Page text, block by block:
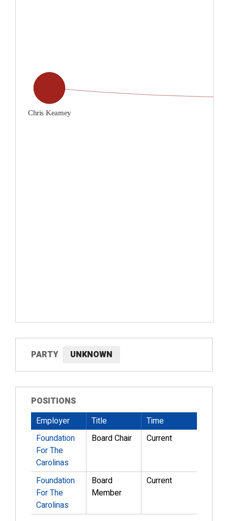
PARTY UNKNOWN
POSITIONS
Employer
Title
Time
Foundation
For The
Carolinas
Board Chair Current
Foundation
For The
Carolinas
Board
Member
Current